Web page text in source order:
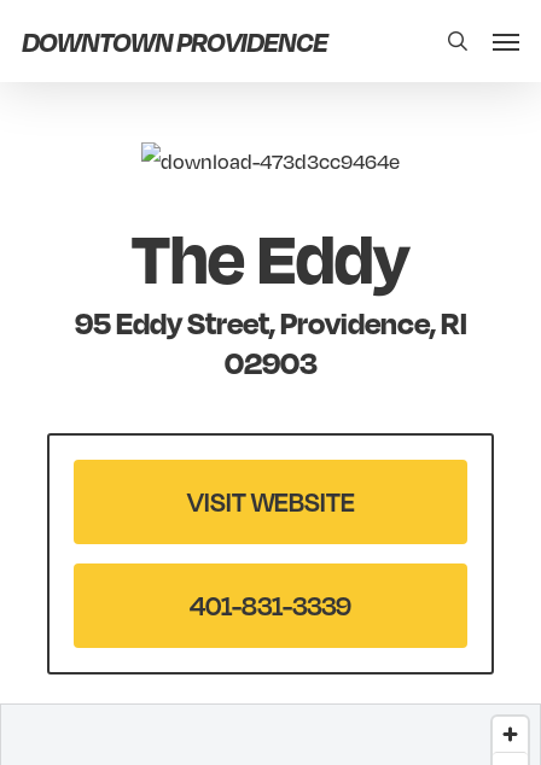
DOWNTOWN PROVIDENCE search
The Eddy
95 Eddy Street, Providence, RI
02903
VISIT WEBSITE
401-831-3339